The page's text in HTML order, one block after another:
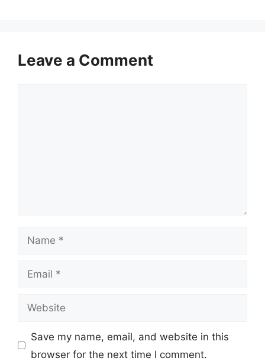
Leave a Comment
Name
Email
Website
Save my name, email, and website in this
browser for the next time I comment.